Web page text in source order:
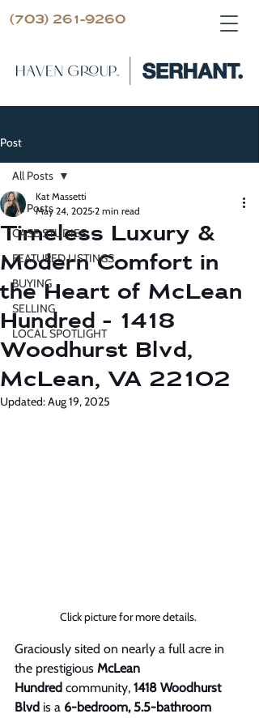
(703) 261-9260
Post
All Posts
CASE STUDIES
FEATURED LISTINGS
BUYING
SELLING
LOCAL SPOTLIGHT
All Posts
Timeless Luxury &
Modern Comfort in
the Heart of McLean
Hundred - 1418
Woodhurst Blvd,
McLean, VA 22102
Kat Massetti
May 24, 2025 2 min read
Updated:Aug 19, 2025
Click picture for more details.
Graciously sited on nearly a full acre in
the prestigious McLean
Hundred community, 1418 Woodhurst
Blvd is a 6-bedroom, 5.5-bathroom